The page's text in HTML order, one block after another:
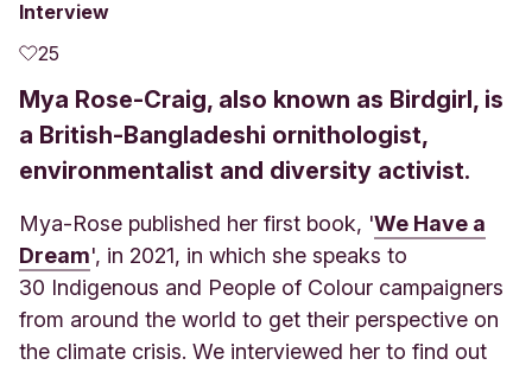
Interview
25
Mya Rose-Craig, also known as Birdgirl, is
a British-Bangladeshi ornithologist,
environmentalist and diversity activist.
Mya-Rose published her first book, 'We Have a
Dream', in 2021, in which she speaks to
30 Indigenous and People of Colour campaigners
from around the world to get their perspective on
the climate crisis. We interviewed her to find out